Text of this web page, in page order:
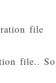
file
file.. So